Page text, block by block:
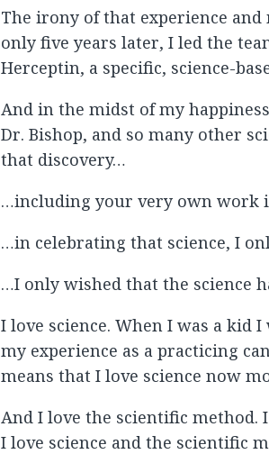
The irony of that experience
only five years later, I led the
Herceptin, a specific, science-
And in the midst of my
Dr. Bishop, and so many other
that discovery…
…including your very own work
…in celebrating that science, I
…I only wished that the science
I love science. When I was a kid
my experience as a practicing
means that I love science now
And I love the scientific method.
I love science and the scientific